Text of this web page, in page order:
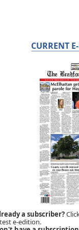
CURRENT
a subscriber?
e-edition.